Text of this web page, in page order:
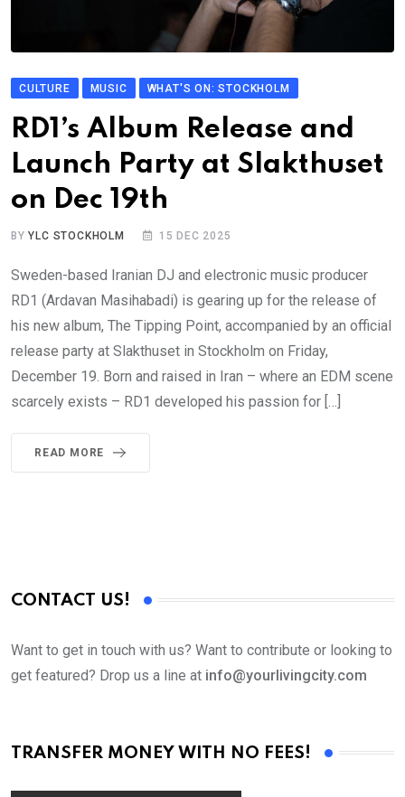
CULTURE MUSIC WHAT'S ON: STOCKHOLM
RD1’s Album Release and
Launch Party at Slakthuset
on Dec 19th
BYYLC STOCKHOLM 15 DEC 2025
Sweden-based Iranian DJ and electronic music producer
RD1 (Ardavan Masihabadi) is gearing up for the release of
his new album, The Tipping Point, accompanied by an official
release party at Slakthuset in Stockholm on Friday,
December 19. Born and raised in Iran – where an EDM scene
scarcely exists – RD1 developed his passion for […]
READ MORE
CONTACT US!
Want to get in touch with us? Want to contribute or looking to
get featured? Drop us a line at info@yourlivingcity.com
TRANSFER MONEY WITH NO FEES!